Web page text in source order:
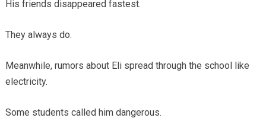
His friends disappeared fastest.
They always do.
Meanwhile, rumors about Eli spread through the school like
electricity.
Some students called him dangerous.